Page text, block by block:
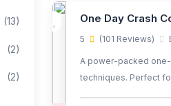
(13)
(2)
(2)
One Day Crash
5 (101 Reviews)
A power-packed
techniques. Perfect